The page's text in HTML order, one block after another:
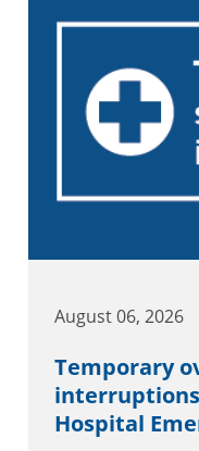
August 06, 2026
Temporary
Hospital